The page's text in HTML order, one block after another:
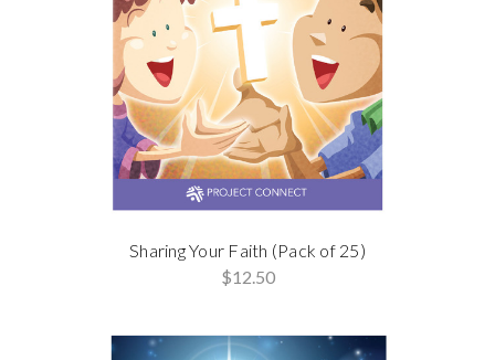
Sharing Your Faith (Pack of 25)
$12.50